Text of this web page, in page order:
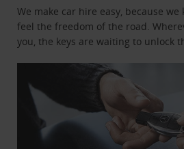
We make car hire easy, because we
feel the freedom of the road.
you, the keys are waiting to unlock